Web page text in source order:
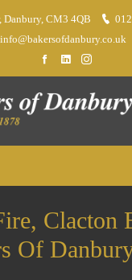
Danbury, CM3 4QB
info@bakersofdanbury.co.uk
Clacton
Of